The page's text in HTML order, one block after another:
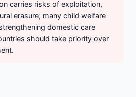
carries risks of exploitation,
erasure; many child welfare
domestic care
should take priority over